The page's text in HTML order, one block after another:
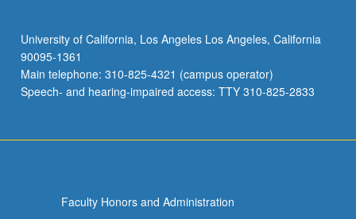
University of California, Los Angeles Los Angeles, California
90095-1361
Main telephone: 310-825-4321 (campus operator)
Speech- and hearing-impaired access: TTY 310-825-2833
Faculty Honors and Administration